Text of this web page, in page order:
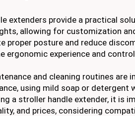
extenders provide a practical
allowing for customization
proper posture and reduce
ergonomic experience and
and cleaning routines are
using mild soap or detergent
a stroller handle extender, it is
and prices, considering